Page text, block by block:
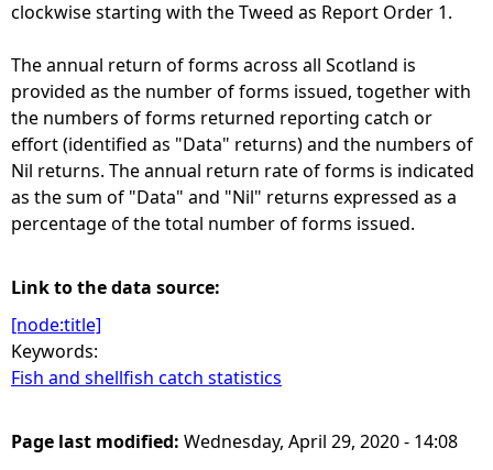
clockwise starting with the Tweed as Report Order 1.
The annual return of forms across all Scotland is
provided as the number of forms issued, together with
the numbers of forms returned reporting catch or
effort (identified as "Data" returns) and the numbers of
Nil returns. The annual return rate of forms is indicated
as the sum of "Data" and "Nil" returns expressed as a
percentage of the total number of forms issued.
Link to the data source:
[node:title]
Keywords:
Fish and shellfish catch statistics
Page last modified: Wednesday, April 29, 2020 - 14:08